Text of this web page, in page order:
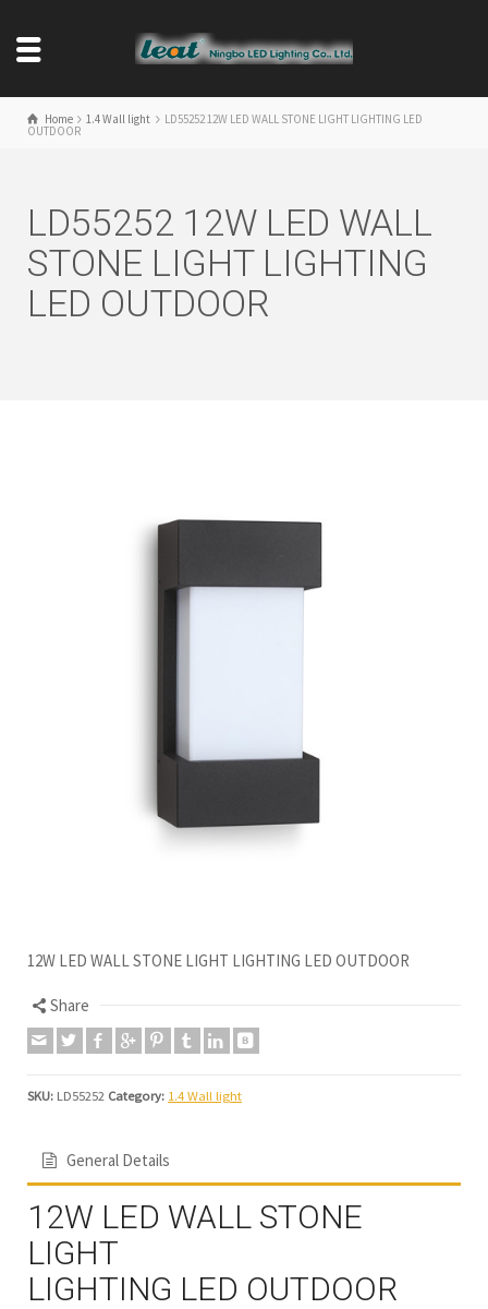
Home 1.4 Wall light LD55252 12W LED WALL STONE LIGHT LIGHTING LED
OUTDOOR
LD55252 12W LED WALL
STONE LIGHT LIGHTING
LED OUTDOOR
12W LED WALL STONE LIGHT LIGHTING LED OUTDOOR
Share
SKU: LD55252 Category: 1.4 Wall light
General Details
12W LED WALL STONE
LIGHT
LIGHTING LED OUTDOOR